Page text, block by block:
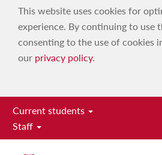
This website uses cookies for
experience. By continuing to use
consenting to the use of cookies
our privacy policy.
Current students
Staff
Ħsejjes u